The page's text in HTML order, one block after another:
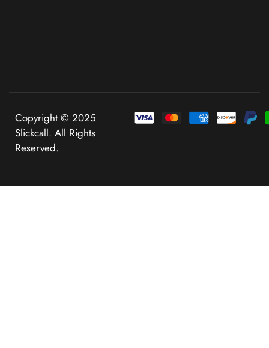
Copyright © 2025
Slickcall. All Rights
Reserved.